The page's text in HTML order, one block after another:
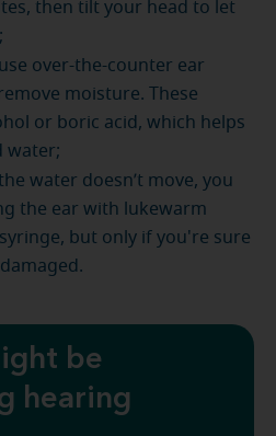
then tilt your head to let
over-the-counter ear
moisture. These
or boric acid, which helps
water;
water doesn’t move, you
the ear with lukewarm
but only if you're sure
be
hearing